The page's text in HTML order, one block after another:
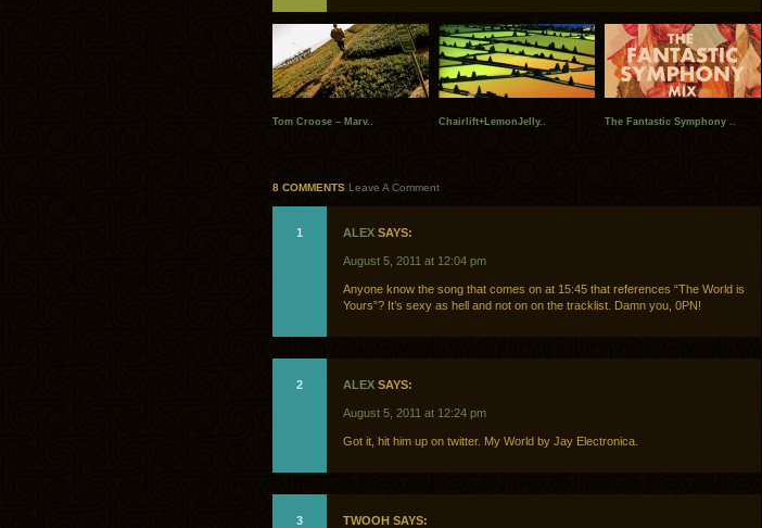
Tom Croose – Marv.. Chairlift+LemonJelly.. The Fantastic Symphony ..
8 COMMENTS Leave A Comment
1 ALEX SAYS:
August 5, 2011 at 12:04 pm
Anyone know the song that comes on at 15:45 that references “The World is
Yours”? It’s sexy as hell and not on on the tracklist. Damn you, 0PN!
2 ALEX SAYS:
August 5, 2011 at 12:24 pm
Got it, hit him up on twitter. My World by Jay Electronica.
3 TWOOH SAYS: